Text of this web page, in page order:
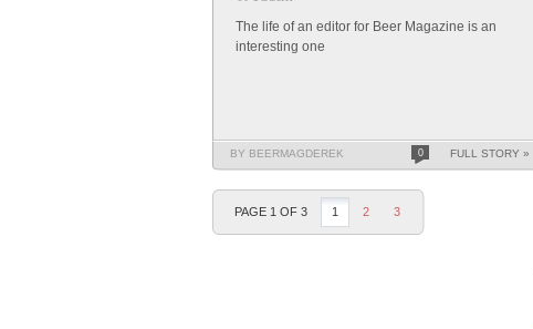
The life of an editor for Beer Magazine is an
interesting one
BY BEERMAGDEREK 0 FULL STORY »
PAGE 1 OF 3 1 2 3